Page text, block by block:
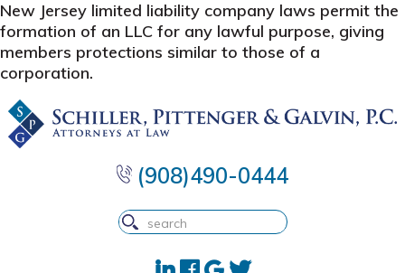
New Jersey limited liability company laws permit the
formation of an LLC for any lawful purpose, giving
members protections similar to those of a
corporation.
Skip
to
primary
Skip
to
main
Skip
to
footer
(908)490-0444